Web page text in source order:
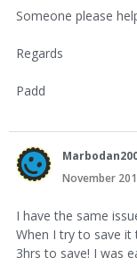
Someone please
Regards
Padd
November
I have the same
When I try to save it
3hrs to save! I was